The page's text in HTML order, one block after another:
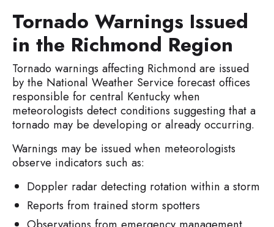
Tornado Warnings Issued
in the Richmond Region
Tornado warnings affecting Richmond are issued
by the National Weather Service forecast offices
responsible for central Kentucky when
meteorologists detect conditions suggesting that a
tornado may be developing or already occurring.
Warnings may be issued when meteorologists
observe indicators such as:
Doppler radar detecting rotation within a storm
Reports from trained storm spotters